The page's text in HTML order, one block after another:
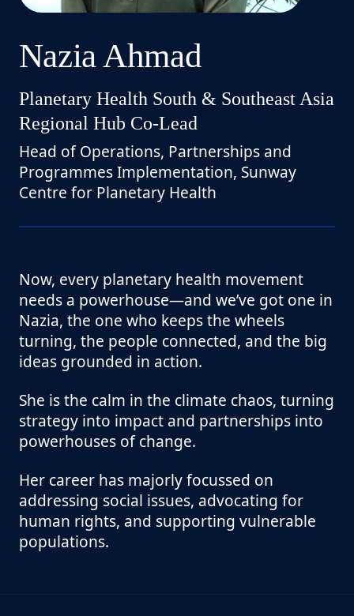
Nazia Ahmad
Planetary Health South & Southeast Asia
Regional Hub Co-Lead
Head of Operations, Partnerships and
Programmes Implementation, Sunway
Centre for Planetary Health
Now, every planetary health movement
needs a powerhouse—and we’ve got one in
Nazia, the one who keeps the wheels
turning, the people connected, and the big
ideas grounded in action.
She is the calm in the climate chaos, turning
strategy into impact and partnerships into
powerhouses of change.
Her career has majorly focussed on
addressing social issues, advocating for
human rights, and supporting vulnerable
populations.